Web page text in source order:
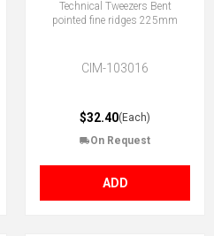
Technical Tweezers Bent
pointed fine ridges 225mm
CIM-103016
$32.40(Each)
On Request
ADD